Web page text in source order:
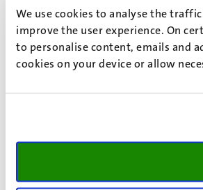
We use cookies to analyse the
improve the user experience. On
to personalise content, emails and
cookies on your device or allow
has enough search terms
have you filled in a relevant meta-
is clear and has enough search
characters)?
do the alt-texts of eventual images